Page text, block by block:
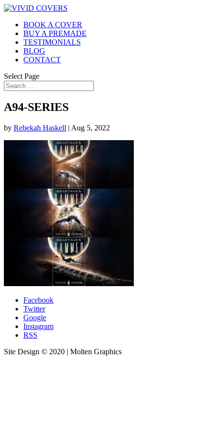
BOOK A COVER
BUY A PREMADE
TESTIMONIALS
BLOG
CONTACT
Select Page
A94-SERIES
by Rebekah Haskell | Aug 5, 2022
Facebook
Twitter
Google
Instagram
RSS
Site Design © 2020 | Molten Graphics